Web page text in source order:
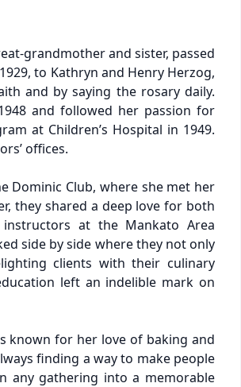
grandmother and sister, passed
to Kathryn and Henry Herzog,
and by saying the rosary daily.
and followed her passion for
at Children’s Hospital in 1949.
offices.
Dominic Club, where she met her
they shared a deep love for both
at the Mankato Area
side by side where they not only
clients with their culinary
left an indelible mark on
known for her love of baking and
finding a way to make people
any gathering into a memorable